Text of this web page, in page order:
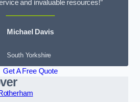
and invaluable resources!”
Michael Davis
South Yorkshire
Get A Free Quote